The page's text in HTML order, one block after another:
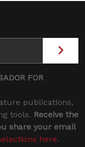
FOR
publications,
tools. Receive the
share your email
here.